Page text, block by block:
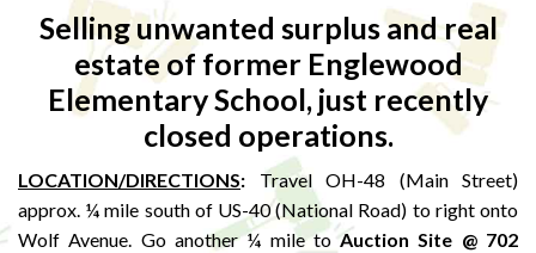
Selling unwanted surplus and real
estate of former Englewood
Elementary School, just recently
closed operations.
LOCATION/DIRECTIONS: Travel OH-48 (Main Street)
approx. ¼ mile south of US-40 (National Road) to right onto
Wolf Avenue. Go another ¼ mile toAuction Site @ 702